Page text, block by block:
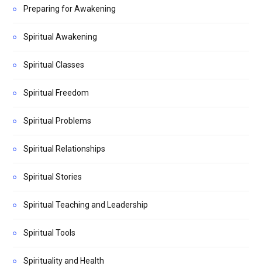
Preparing for Awakening
Spiritual Awakening
Spiritual Classes
Spiritual Freedom
Spiritual Problems
Spiritual Relationships
Spiritual Stories
Spiritual Teaching and Leadership
Spiritual Tools
Spirituality and Health